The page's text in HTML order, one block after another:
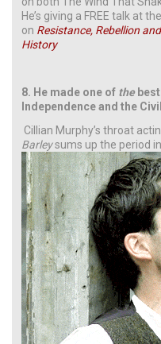
He’s giving a FREE talk at
on Resistance, Rebellion
History
8. He made one of thebest
Independence and the
Cillian Murphy’s throat
Barleysums up the period